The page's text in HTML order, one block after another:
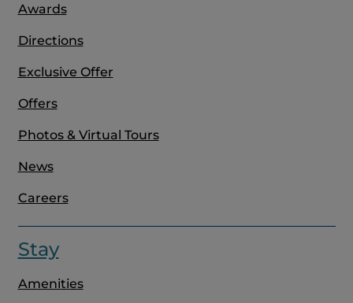
Awards
Directions
Exclusive Offer
Offers
Photos & Virtual Tours
News
Careers
Stay
Amenities